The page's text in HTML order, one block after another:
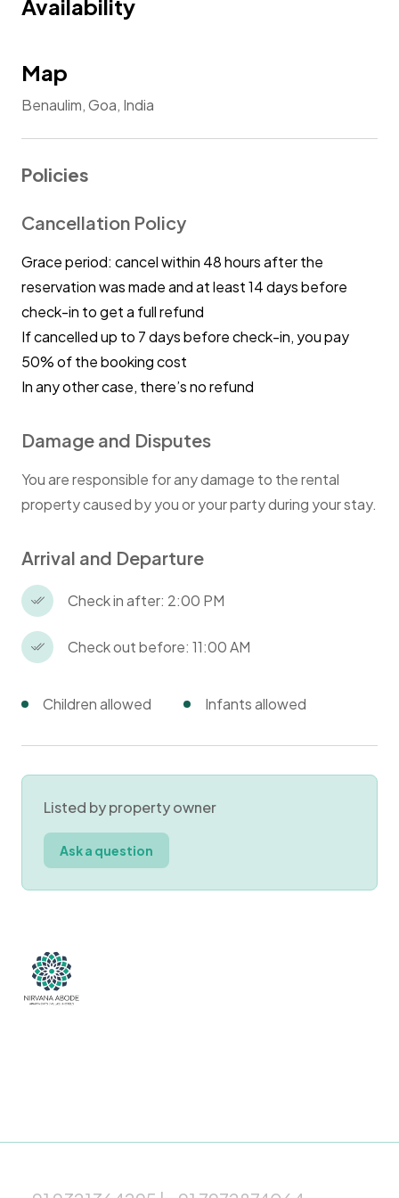
respect local customs and traditions, ensuring
No Drugs: Using or selling illegal substances on
No Unlawful Activities: Engaging in unlawful
may have legal consequences.
Non-compliance with these rules may result in
penalties, including eviction. We appreciate
your cooperation and hope you enjoy your
stay.
Availability
Map
Benaulim, Goa, India
Policies
Cancellation Policy
Grace period: cancel within 48 hours after the
reservation was made and at least 14 days before
check-in to get a full refund
If cancelled up to 7 days before check-in, you pay
50% of the booking cost
In any other case, there’s no refund
Damage and Disputes
You are responsible for any damage to the rental
property caused by you or your party during your stay.
Arrival and Departure
Check in after: 2:00 PM
Check out before: 11:00 AM
Children allowed Infants allowed
Listed by property owner
Ask a question